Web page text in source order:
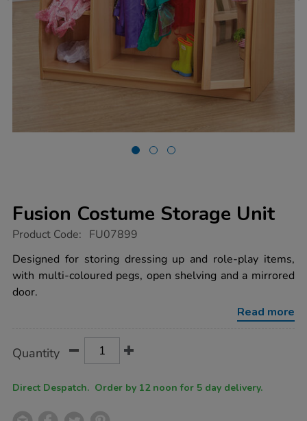
Fusion Costume Storage Unit
https://www.tts-
costume-
storage-
unit/1010291.html
Product Code: FU07899
Designed for storing dressing up and role-play items,
with multi-coloured pegs, open shelving and a mirrored
door.
Read more
Actions
TO
Quantity
Direct Despatch. Order by 12 noon for 5 day delivery.